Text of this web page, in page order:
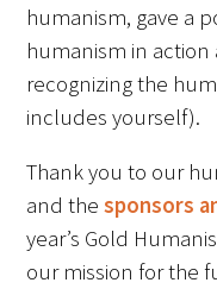
White Coat
Gold
Tell Me More®
Awards Programs
AACN-Gold
humanism, gave a
humanism in
recognizing the
includes yourself).
Thank you to our
and thesponsors
year’s Gold
our mission for the